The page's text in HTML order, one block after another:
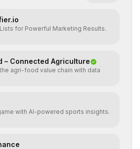
for Powerful Marketing Results.
– Connected Agriculture
agri-food value chain with data
with AI-powered sports insights.